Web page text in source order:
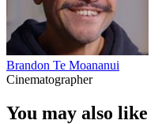
Brandon Te Moananui
Cinematographer
You may also like